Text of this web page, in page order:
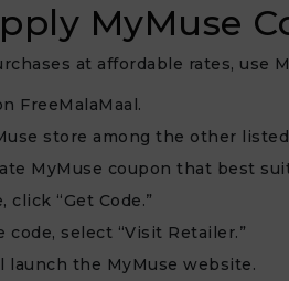
MyMuse
at affordable rates, use
FreeMalaMaal.
store among the other
MyMuse coupon that best
click “Get Code.”
select “Visit Retailer.”
launch the MyMuse website.